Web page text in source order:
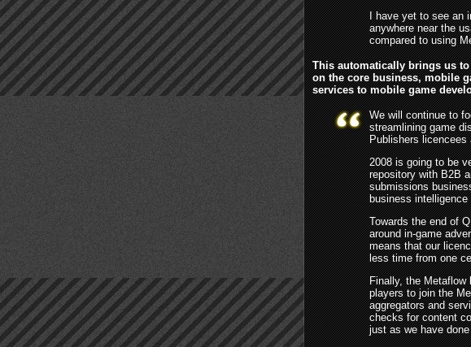
I have yet to see an
anywhere near the
compared to using
This automatically brings us
on the core business, mobile
services to mobile game
We will continue to
streamlining game
Publishers licencees
2008 is going to be
repository with B2B
submissions
business
Towards the end of
around in-game
means that our
less time from one
Finally, the Metaflow
players to join the
aggregators and
checks for content
just as we have